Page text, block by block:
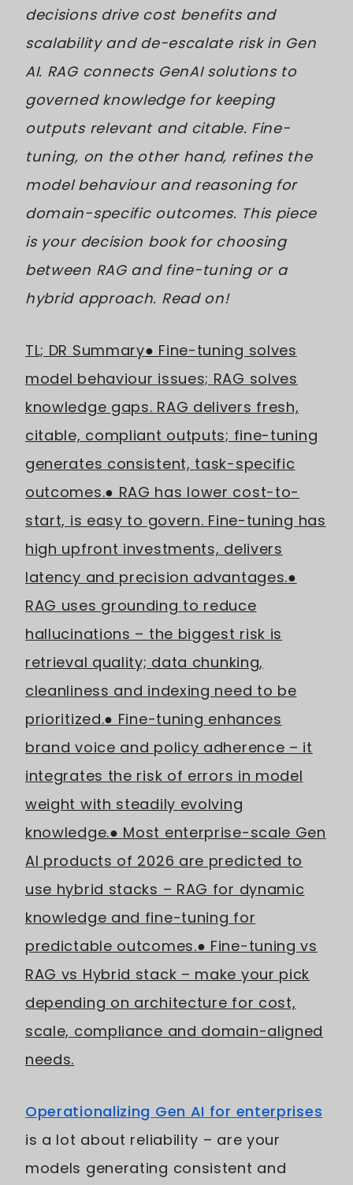
decisions drive cost benefits and
scalability and de-escalate risk in Gen
AI. RAG connects GenAI solutions to
governed knowledge for keeping
outputs relevant and citable. Fine-
tuning, on the other hand, refines the
model behaviour and reasoning for
domain-specific outcomes. This piece
is your decision book for choosing
between RAG and fine-tuning or a
hybrid approach. Read on!
TL; DR Summary● Fine-tuning solves
model behaviour issues; RAG solves
knowledge gaps. RAG delivers fresh,
citable, compliant outputs; fine-tuning
generates consistent, task-specific
outcomes.● RAG has lower cost-to-
start, is easy to govern. Fine-tuning has
high upfront investments, delivers
latency and precision advantages.●
RAG uses grounding to reduce
hallucinations – the biggest risk is
retrieval quality; data chunking,
cleanliness and indexing need to be
prioritized.● Fine-tuning enhances
brand voice and policy adherence – it
integrates the risk of errors in model
weight with steadily evolving
knowledge.● Most enterprise-scale Gen
AI products of 2026 are predicted to
use hybrid stacks – RAG for dynamic
knowledge and fine-tuning for
predictable outcomes.● Fine-tuning vs
RAG vs Hybrid stack – make your pick
depending on architecture for cost,
scale, compliance and domain-aligned
needs.
Operationalizing Gen AI for enterprises
is a lot about reliability – are your
models generating consistent and